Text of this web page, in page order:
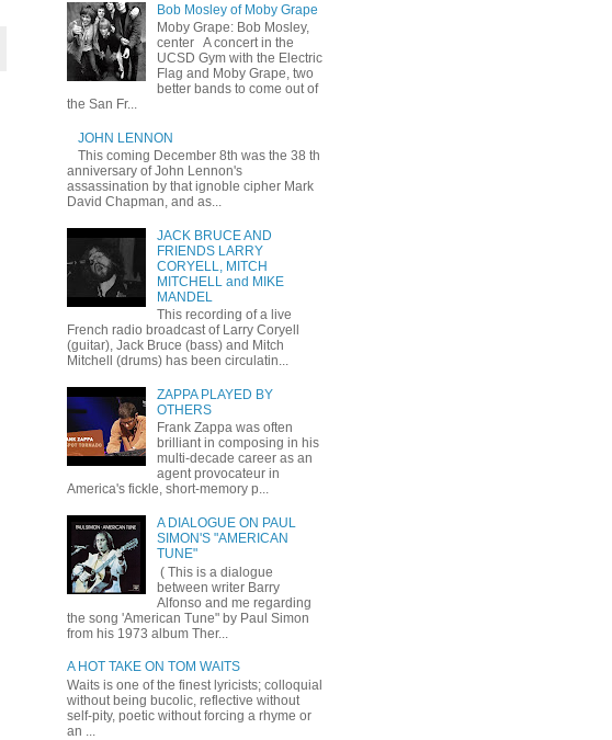
Bob Mosley of Moby Grape
Moby Grape: Bob Mosley,
center A concert in the
UCSD Gym with the Electric
Flag and Moby Grape, two
better bands to come out of
the San Fr...
JOHN LENNON
This coming December 8th was the 38 th
anniversary of John Lennon's
assassination by that ignoble cipher Mark
David Chapman, and as...
JACK BRUCE AND
FRIENDS LARRY
CORYELL, MITCH
MITCHELL and MIKE
MANDEL
This recording of a live
French radio broadcast of Larry Coryell
(guitar), Jack Bruce (bass) and Mitch
Mitchell (drums) has been circulatin...
ZAPPA PLAYED BY
OTHERS
Frank Zappa was often
brilliant in composing in his
multi-decade career as an
agent provocateur in
America's fickle, short-memory p...
A DIALOGUE ON PAUL
SIMON'S "AMERICAN
TUNE"
( This is a dialogue
between writer Barry
Alfonso and me regarding
the song 'American Tune" by Paul Simon
from his 1973 album Ther...
A HOT TAKE ON TOM WAITS
Waits is one of the finest lyricists; colloquial
without being bucolic, reflective without
self-pity, poetic without forcing a rhyme or
an ...